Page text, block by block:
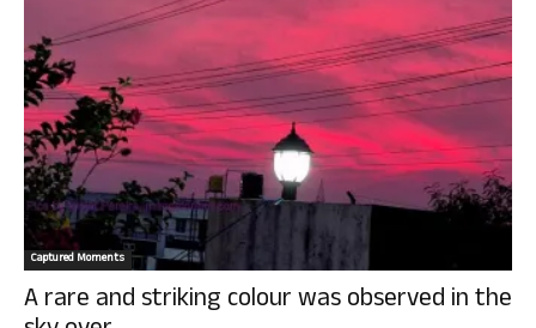
Captured Moments
A rare and striking colour was observed in the